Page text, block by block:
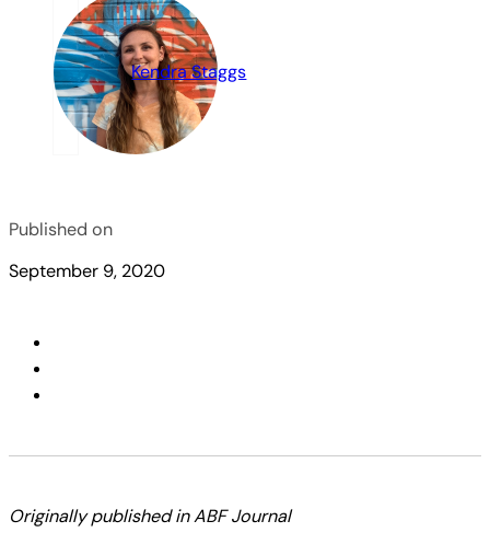
Kendra Staggs
Published on
September 9, 2020
Originally published in ABF Journal